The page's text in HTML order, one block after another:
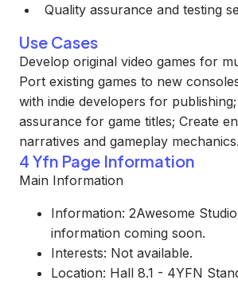
Quality assurance and testing
Use Cases
Develop original video games for
Port existing games to new
with indie developers for
assurance for game titles; Create
narratives and gameplay mechanics.
4 Yfn Page Information
Main Information
Information: 2Awesome
information coming soon.
Interests: Not available.
Location: Hall 8.1 - 4YFN